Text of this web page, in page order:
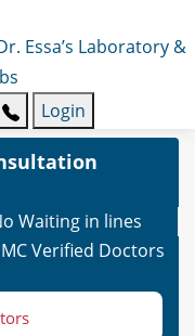
Essa’s Laboratory &
Login
Waiting in lines
Verified Doctors